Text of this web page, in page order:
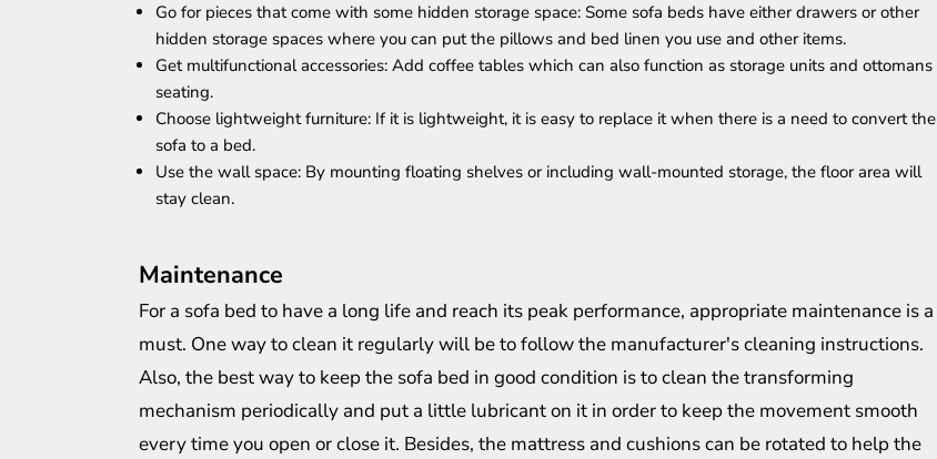
Go for pieces that come with some hidden storage space: Some sofa beds have either drawers or other
hidden storage spaces where you can put the pillows and bed linen you use and other items.
Get multifunctional accessories: Add coffee tables which can also function as storage units and ottomans
seating.
Choose lightweight furniture: If it is lightweight, it is easy to replace it when there is a need to convert the
sofa to a bed.
Use the wall space: By mounting floating shelves or including wall-mounted storage, the floor area will
stay clean.
Maintenance
For a sofa bed to have a long life and reach its peak performance, appropriate maintenance is a
must. One way to clean it regularly will be to follow the manufacturer's cleaning instructions.
Also, the best way to keep the sofa bed in good condition is to clean the transforming
mechanism periodically and put a little lubricant on it in order to keep the movement smooth
every time you open or close it. Besides, the mattress and cushions can be rotated to help the